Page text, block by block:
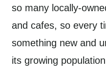
so many locally-
and cafes, so every
something new and
its growing